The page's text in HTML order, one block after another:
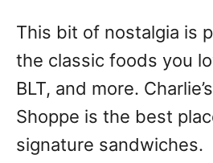
This bit of nostalgia is
the classic foods you
BLT, and more.
Shoppe is the best
signature sandwiches.